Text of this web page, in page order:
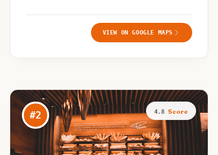
VIEW ON GOOGLE MAPS
#2 4.8 Score